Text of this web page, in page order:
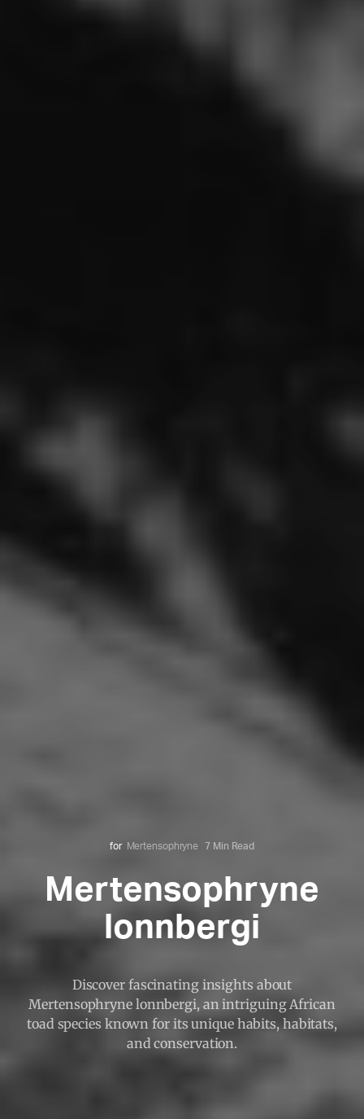
for Mertensophryne 7 Min Read
Mertensophryne
lonnbergi
Discover fascinating insights about
Mertensophryne lonnbergi, an intriguing African
toad species known for its unique habits, habitats,
and conservation.